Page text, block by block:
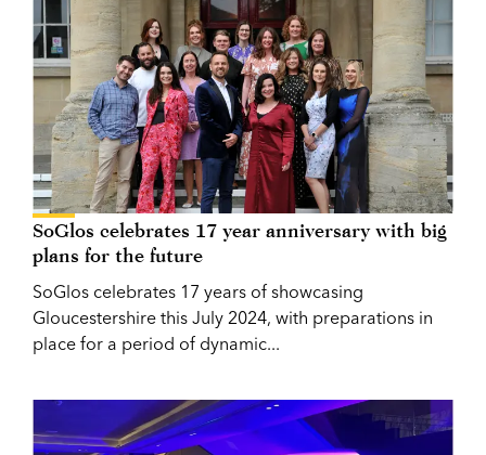
SoGlos celebrates 17 year anniversary with big
plans for the future
SoGlos celebrates 17 years of showcasing
Gloucestershire this July 2024, with preparations in
place for a period of dynamic...